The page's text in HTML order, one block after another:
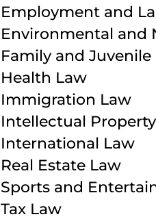
Employment and
Environmental and
Family and Juvenile
Health Law
Immigration Law
Intellectual
International Law
Real Estate Law
Sports and
Tax Law